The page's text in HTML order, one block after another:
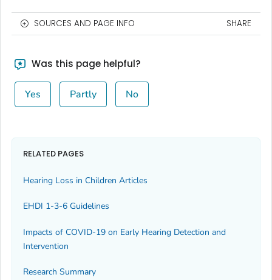
SOURCES AND PAGE INFO SHARE
Was this page helpful?
Yes Partly No
RELATED PAGES
Hearing Loss in Children Articles
EHDI 1-3-6 Guidelines
Impacts of COVID-19 on Early Hearing Detection and
Intervention
Research Summary